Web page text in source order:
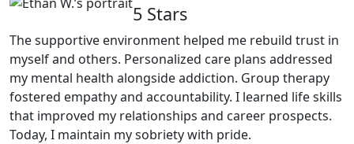
5 Stars
The supportive environment helped me rebuild trust in
myself and others. Personalized care plans addressed
my mental health alongside addiction. Group therapy
fostered empathy and accountability. I learned life skills
that improved my relationships and career prospects.
Today, I maintain my sobriety with pride.